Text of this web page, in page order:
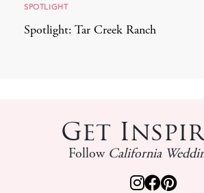
SPOTLIGHT
Spotlight: Tar Creek Ranch
Get
Follow California